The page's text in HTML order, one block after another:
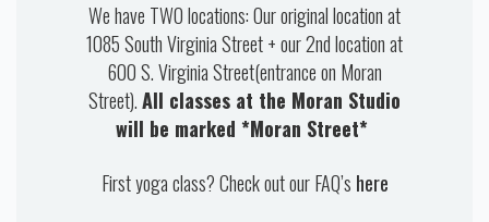
We have TWO locations: Our original location at
1085 South Virginia Street + our 2nd location at
600 S. Virginia Street(entrance on Moran
Street).All classes at the Moran Studio
will be marked *Moran Street*
First yoga class? Check out our FAQ’s here